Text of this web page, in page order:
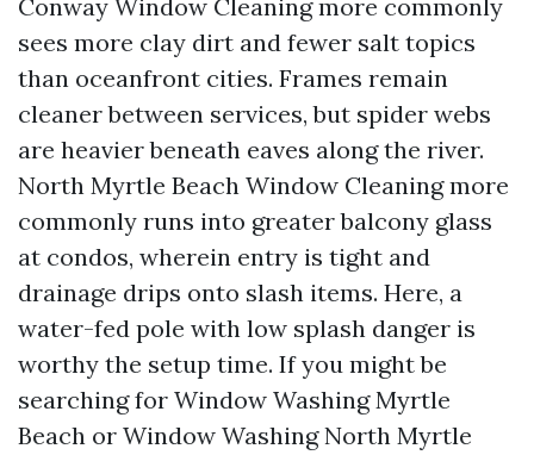
Conway Window Cleaning more commonly
sees more clay dirt and fewer salt topics
than oceanfront cities. Frames remain
cleaner between services, but spider webs
are heavier beneath eaves along the river.
North Myrtle Beach Window Cleaning more
commonly runs into greater balcony glass
at condos, wherein entry is tight and
drainage drips onto slash items. Here, a
water-fed pole with low splash danger is
worthy the setup time. If you might be
searching for Window Washing Myrtle
Beach or Window Washing North Myrtle